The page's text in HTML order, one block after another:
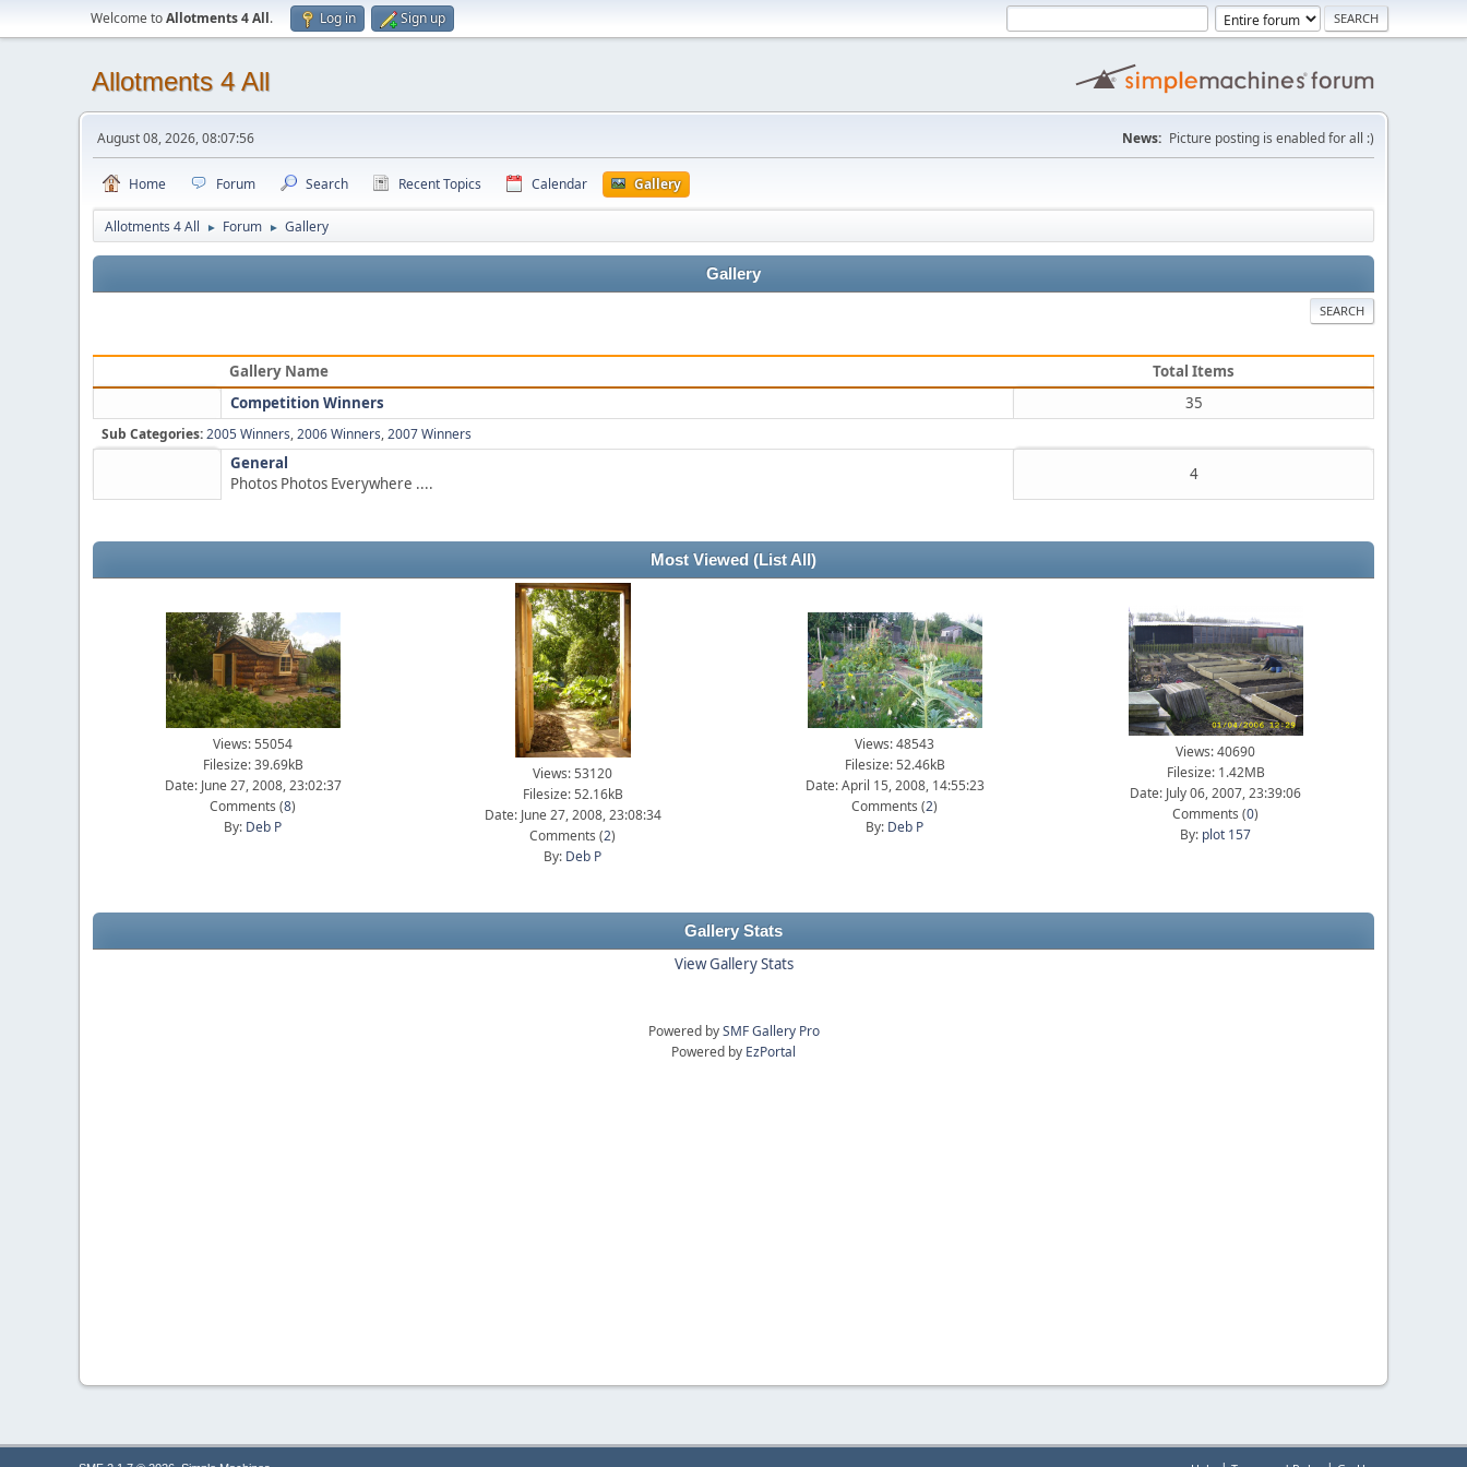
Welcome toAllotments 4 All. Log in Sign up
Allotments 4 All
August 08, 2026, 08:07:56 News: Picture posting is enabled for all :)
Home Forum Search Recent Topics Calendar Gallery
Allotments 4 All ► Forum ► Gallery
Gallery
SEARCH
Gallery Name
Total Items
Competition Winners
35
Sub Categories:2005 Winners,2006 Winners,2007 Winners
General
Photos Photos Everywhere ....
4
Most Viewed (List All)
Views: 55054
Filesize: 39.69kB
Date: June 27, 2008, 23:02:37
Comments (8)
By: Deb P
Views: 53120
Filesize: 52.16kB
Date: June 27, 2008, 23:08:34
Comments (2)
By: Deb P
Views: 48543
Filesize: 52.46kB
Date: April 15, 2008, 14:55:23
Comments (2)
By: Deb P
Views: 40690
Filesize: 1.42MB
Date: July 06, 2007, 23:39:06
Comments (0)
By: plot 157
Gallery Stats
View Gallery Stats
Powered bySMF Gallery Pro
Powered by EzPortal